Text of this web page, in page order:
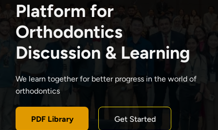
Platform for
Orthodontics
Discussion & Learning
We learn together for better progress in the world of
orthodontics
PDF Library Get Started